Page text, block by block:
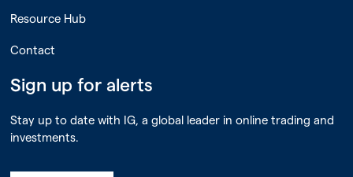
Resource Hub
Contact
Sign up for alerts
Stay up to date with IG, a global leader in online trading and
investments.